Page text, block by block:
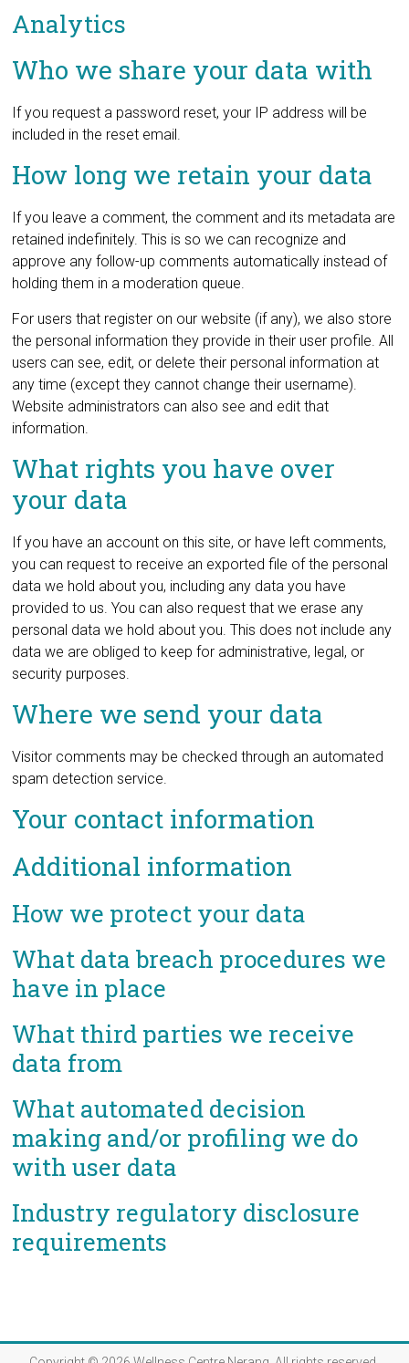
Analytics
Who we share your data with
If you request a password reset, your IP address will be
included in the reset email.
How long we retain your data
If you leave a comment, the comment and its metadata are
retained indefinitely. This is so we can recognize and
approve any follow-up comments automatically instead of
holding them in a moderation queue.
For users that register on our website (if any), we also store
the personal information they provide in their user profile. All
users can see, edit, or delete their personal information at
any time (except they cannot change their username).
Website administrators can also see and edit that
information.
What rights you have over
your data
If you have an account on this site, or have left comments,
you can request to receive an exported file of the personal
data we hold about you, including any data you have
provided to us. You can also request that we erase any
personal data we hold about you. This does not include any
data we are obliged to keep for administrative, legal, or
security purposes.
Where we send your data
Visitor comments may be checked through an automated
spam detection service.
Your contact information
Additional information
How we protect your data
What data breach procedures we
have in place
What third parties we receive
data from
What automated decision
making and/or profiling we do
with user data
Industry regulatory disclosure
requirements